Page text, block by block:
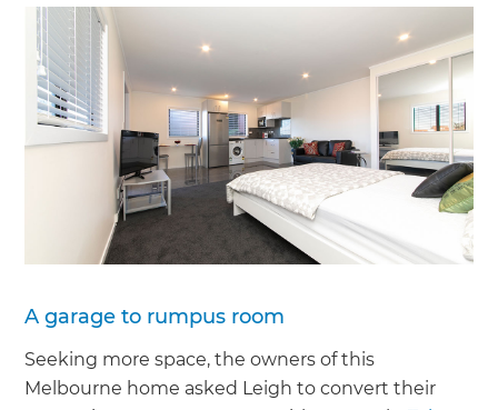
A garage to rumpus room
Seeking more space, the owners of this
Melbourne home asked Leigh to convert their